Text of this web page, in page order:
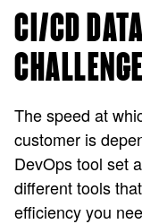
CI/CD
The speed at
customer is
DevOps tool set
different tools
efficiency you